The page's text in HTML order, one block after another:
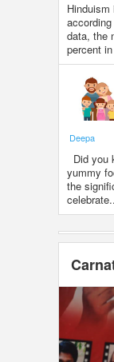
data, the
percent
Deepa
Did you
yummy
the
celebrate..